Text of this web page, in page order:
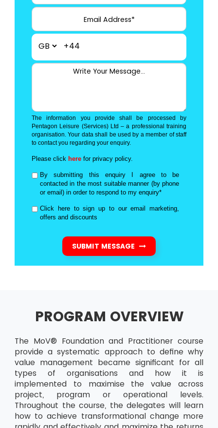
+44
The information you provide shall be processed by
Pentagon Leisure (Services) Ltd – a professional training
organisation. Your data shall be used by a member of staff
to contact you regarding your enquiry.
Please click here for privacy policy.
By submitting this enquiry I agree to be
contacted in the most suitable manner (by phone
or email) in order to respond to my enquiry*
Click here to sign up to our email marketing,
offers and discounts
SUBMIT MESSAGE
PROGRAM OVERVIEW
The MoV® Foundation and Practitioner course
provide a systematic approach to define why
value management became significant for all
types of organisations and how it is
implemented to maximise the value across
project, program or operational levels.
Throughout the course, the delegates will learn
how to achieve transformational change more